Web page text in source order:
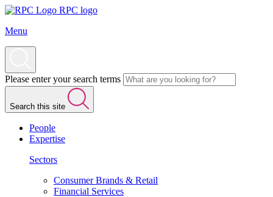
RPC logo
Menu
Please enter your search terms
Search this site
People
Expertise
Sectors
Consumer Brands & Retail
Financial Services